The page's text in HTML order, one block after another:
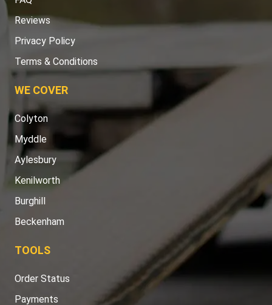
Reviews
Privacy Policy
Terms & Conditions
WE COVER
Colyton
Myddle
Aylesbury
Kenilworth
Burghill
Beckenham
TOOLS
Order Status
Payments